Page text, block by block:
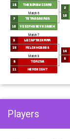
15
TheBirbWizard
Match 6
7
Tetrasaurus
10
YusifHuseynzadeh
2
10
Match 7
3
LeCaptainRrr
14
Felinho3006
Match 8
6
torzsa
11
HeyoNight
14
6
Players